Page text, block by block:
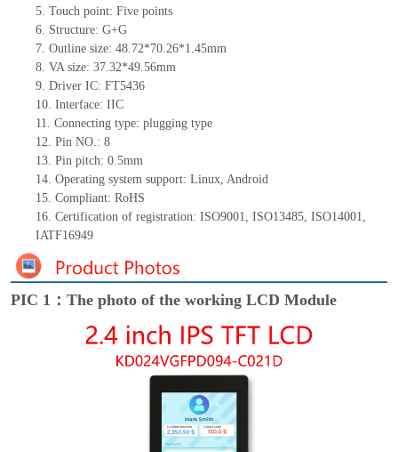
5. Touch point: Five points
6. Structure: G+G
7. Outline size: 48.72*70.26*1.45mm
8. VA size: 37.32*49.56mm
9. Driver IC: FT5436
10. Interface: IIC
11. Connecting type: plugging type
12. Pin NO.: 8
13. Pin pitch: 0.5mm
14. Operating system support: Linux, Android
15. Compliant: RoHS
16. Certification of registration: ISO9001, ISO13485, ISO14001,
IATF16949
PIC 1：The photo of the working LCD Module